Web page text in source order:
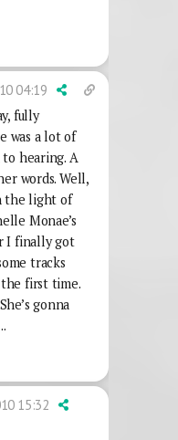
04:19
fully
was a lot of
hearing. A
words. Well,
the light of
Monae’s
I finally got
tracks
first time.
gonna
15:32